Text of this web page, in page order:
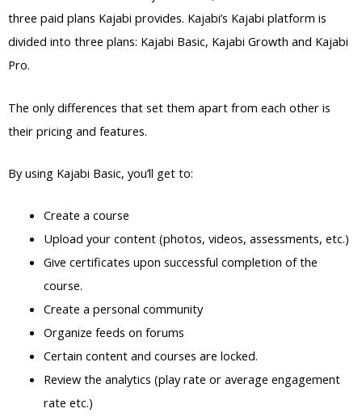
three paid plans Kajabi provides. Kajabi’s Kajabi platform is
divided into three plans: Kajabi Basic, Kajabi Growth and Kajabi
Pro.
The only differences that set them apart from each other is
their pricing and features.
By using Kajabi Basic, you’ll get to:
Create a course
Upload your content (photos, videos, assessments, etc.)
Give certificates upon successful completion of the
course.
Create a personal community
Organize feeds on forums
Certain content and courses are locked.
Review the analytics (play rate or average engagement
rate etc.)